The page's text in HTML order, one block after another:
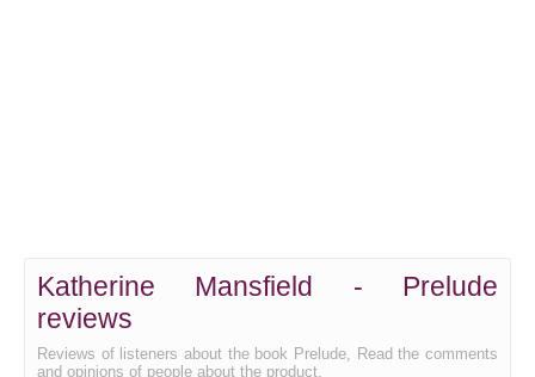
Katherine Mansfield - Prelude
reviews
Reviews of listeners about the book Prelude, Read the comments
and opinions of people about the product.